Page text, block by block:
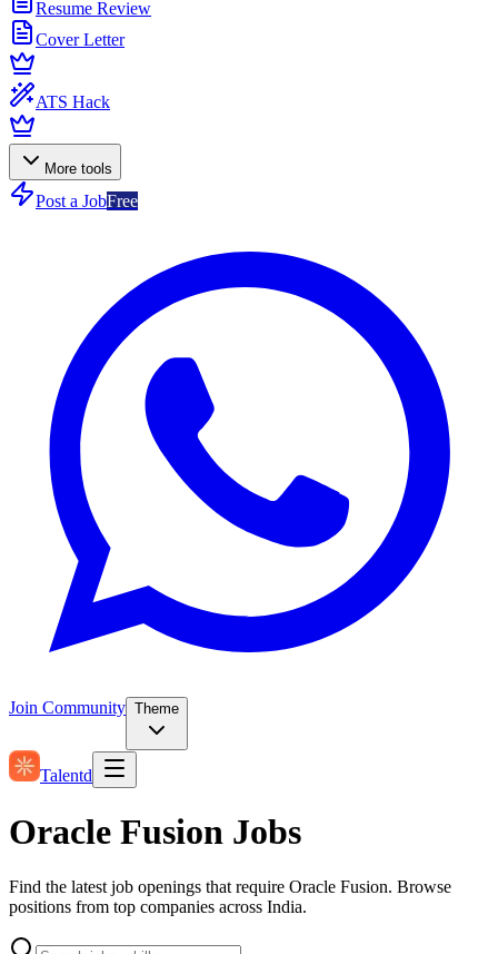
Resume Review
Cover Letter
ATS Hack
More tools
Post a JobFree
Join Community Theme
Talentd
Oracle Fusion Jobs
Find the latest job openings that require Oracle Fusion. Browse
positions from top companies across India.